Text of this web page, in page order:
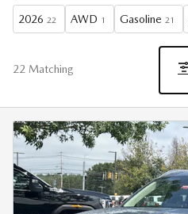
2026 22 AWD 1 Gasoline 21
22 Matching